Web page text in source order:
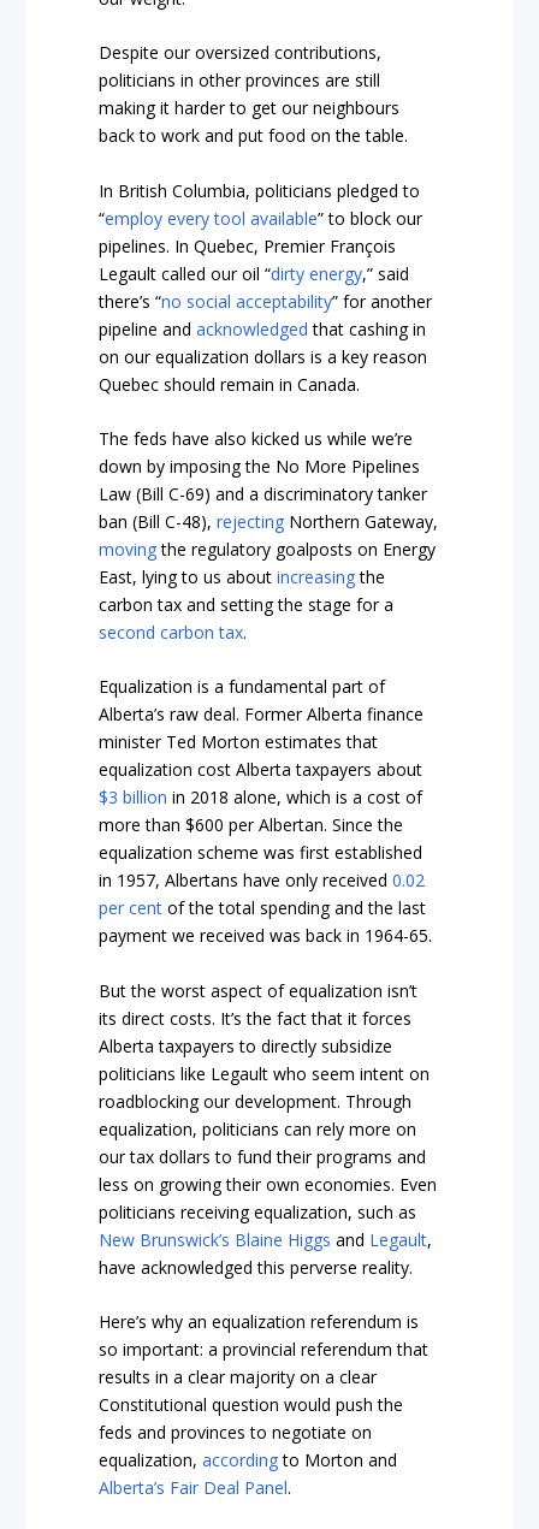
Despite our oversized contributions,
politicians in other provinces are still
making it harder to get our neighbours
back to work and put food on the table.
In British Columbia, politicians pledged to
“employ every tool available” to block our
pipelines. In Quebec, Premier François
Legault called our oil “dirty energy,” said
there’s “no social acceptability” for another
pipeline andacknowledged that cashing in
on our equalization dollars is a key reason
Quebec should remain in Canada.
The feds have also kicked us while we’re
down by imposing the No More Pipelines
Law (Bill C-69) and a discriminatory tanker
ban (Bill C-48),rejecting Northern Gateway,
movingthe regulatory goalposts on Energy
East, lying to us aboutincreasingthe
carbon tax and setting the stage for a
second carbon tax.
Equalization is a fundamental part of
Alberta’s raw deal. Former Alberta finance
minister Ted Morton estimates that
equalization cost Alberta taxpayers about
$3 billion in 2018 alone, which is a cost of
more than $600 per Albertan. Since the
equalization scheme was first established
in 1957, Albertans have only received0.02
per cent of the total spending and the last
payment we received was back in 1964-65.
But the worst aspect of equalization isn’t
its direct costs. It’s the fact that it forces
Alberta taxpayers to directly subsidize
politicians like Legault who seem intent on
roadblocking our development. Through
equalization, politicians can rely more on
our tax dollars to fund their programs and
less on growing their own economies. Even
politicians receiving equalization, such as
New Brunswick’s Blaine Higgs and Legault,
have acknowledged this perverse reality.
Here’s why an equalization referendum is
so important: a provincial referendum that
results in a clear majority on a clear
Constitutional question would push the
feds and provinces to negotiate on
equalization,accordingto Morton and
Alberta’s Fair Deal Panel.